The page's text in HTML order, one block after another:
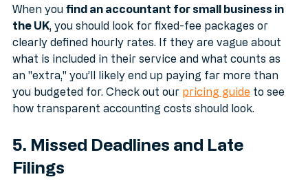
Transparency is key.
When you find an accountant for small business in
the UK , you should look for fixed-fee packages or
clearly defined hourly rates. If they are vague about
what is included in their service and what counts as
an "extra," you’ll likely end up paying far more than
you budgeted for. Check out our pricing guide to see
5. Missed Deadlines and Late